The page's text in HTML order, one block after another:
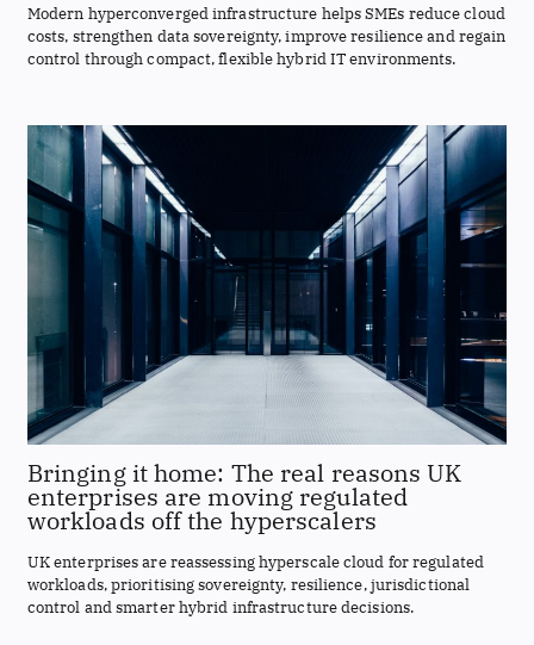
Modern hyperconverged infrastructure helps SMEs reduce cloud
costs, strengthen data sovereignty, improve resilience and regain
control through compact, flexible hybrid IT environments.
Bringing it home: The real reasons UK
enterprises are moving regulated
workloads off the hyperscalers
UK enterprises are reassessing hyperscale cloud for regulated
workloads, prioritising sovereignty, resilience, jurisdictional
control and smarter hybrid infrastructure decisions.